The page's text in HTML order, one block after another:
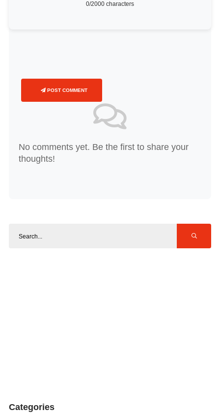
0/2000 characters
POST COMMENT
No comments yet. Be the first to share your
thoughts!
Categories